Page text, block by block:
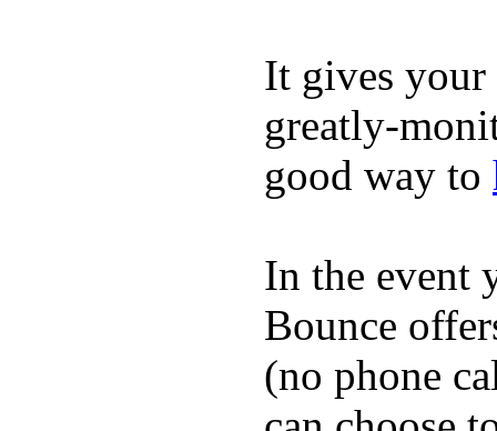
It gives
greatly-
good way to
In the event
Bounce
(no phone